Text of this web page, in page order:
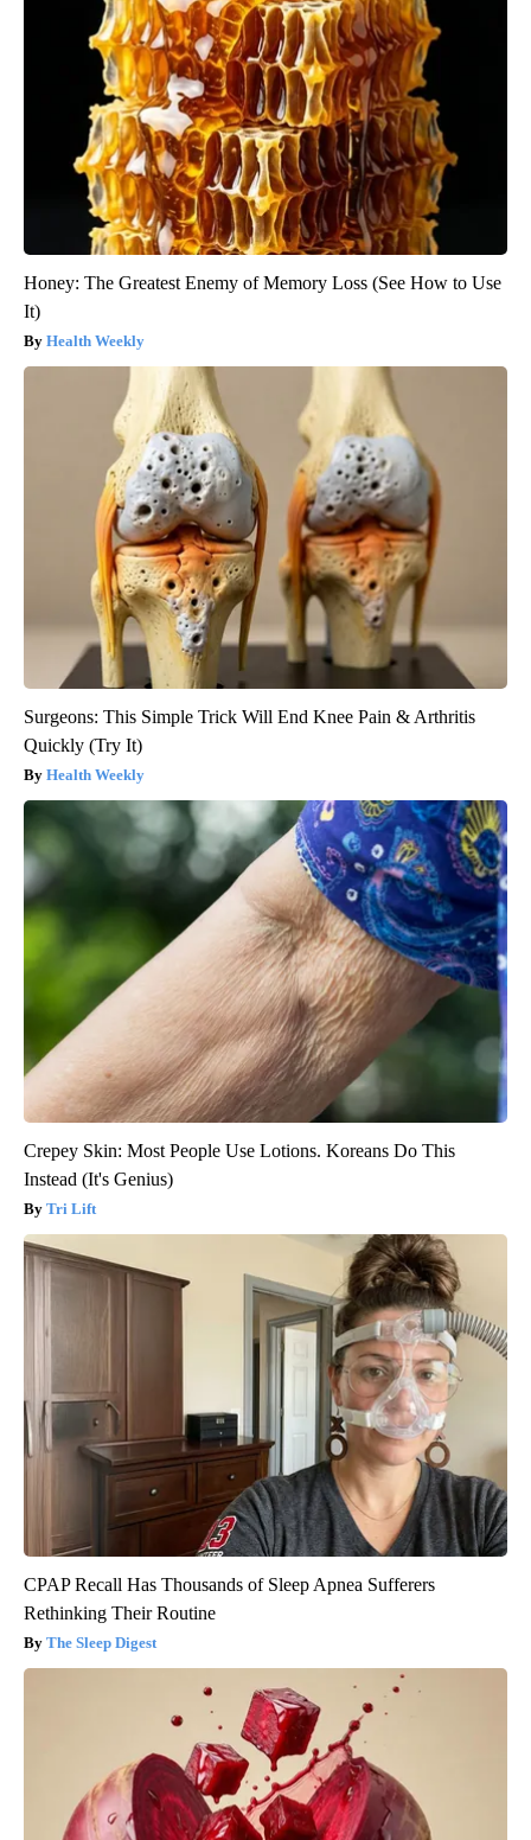
Honey: The Greatest Enemy of Memory Loss (See How to Use
It)
Health Weekly
Surgeons: This Simple Trick Will End Knee Pain & Arthritis
Quickly (Try It)
Health Weekly
Crepey Skin: Most People Use Lotions. Koreans Do This
Instead (It's Genius)
Tri Lift
CPAP Recall Has Thousands of Sleep Apnea Sufferers
Rethinking Their Routine
The Sleep Digest